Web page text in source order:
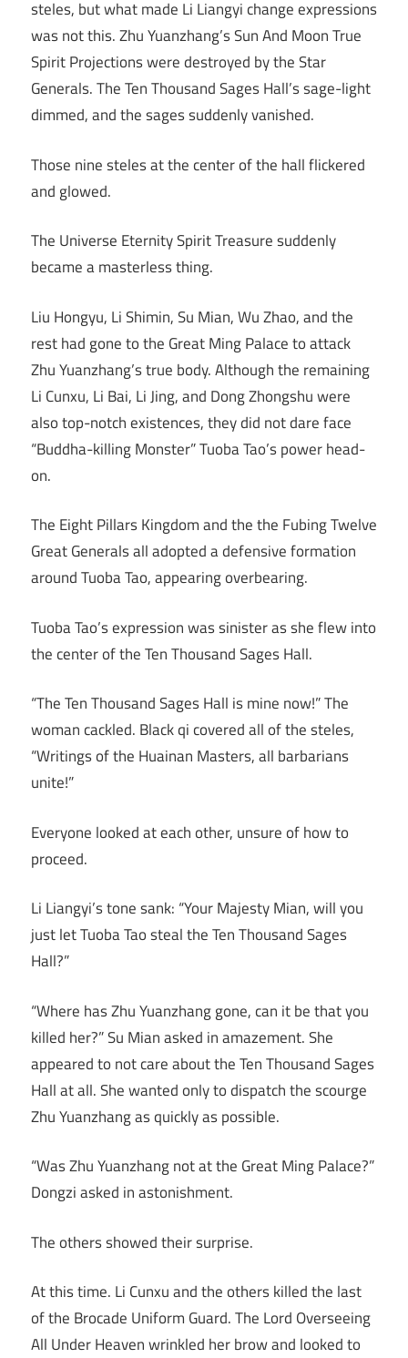
steles, but what made Li Liangyi change expressions
was not this. Zhu Yuanzhang’s Sun And Moon True
Spirit Projections were destroyed by the Star
Generals. The Ten Thousand Sages Hall’s sage-light
dimmed, and the sages suddenly vanished.
Those nine steles at the center of the hall flickered
and glowed.
The Universe Eternity Spirit Treasure suddenly
became a masterless thing.
Liu Hongyu, Li Shimin, Su Mian, Wu Zhao, and the
rest had gone to the Great Ming Palace to attack
Zhu Yuanzhang’s true body. Although the remaining
Li Cunxu, Li Bai, Li Jing, and Dong Zhongshu were
also top-notch existences, they did not dare face
“Buddha-killing Monster” Tuoba Tao’s power head-
on.
The Eight Pillars Kingdom and the the Fubing Twelve
Great Generals all adopted a defensive formation
around Tuoba Tao, appearing overbearing.
Tuoba Tao’s expression was sinister as she flew into
the center of the Ten Thousand Sages Hall.
“The Ten Thousand Sages Hall is mine now!” The
woman cackled. Black qi covered all of the steles,
“Writings of the Huainan Masters, all barbarians
unite!”
Everyone looked at each other, unsure of how to
proceed.
Li Liangyi’s tone sank: “Your Majesty Mian, will you
just let Tuoba Tao steal the Ten Thousand Sages
Hall?”
“Where has Zhu Yuanzhang gone, can it be that you
killed her?” Su Mian asked in amazement. She
appeared to not care about the Ten Thousand Sages
Hall at all. She wanted only to dispatch the scourge
Zhu Yuanzhang as quickly as possible.
“Was Zhu Yuanzhang not at the Great Ming Palace?”
Dongzi asked in astonishment.
The others showed their surprise.
At this time. Li Cunxu and the others killed the last
of the Brocade Uniform Guard. The Lord Overseeing
All Under Heaven wrinkled her brow and looked to